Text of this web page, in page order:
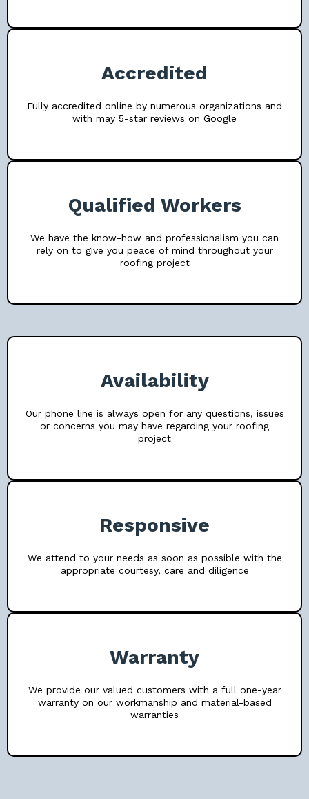
Accredited
Fully accredited online by numerous organizations and
with may 5-star reviews on Google
Qualified Workers
We have the know-how and professionalism you can
rely on to give you peace of mind throughout your
roofing project
Availability
Our phone line is always open for any questions, issues
or concerns you may have regarding your roofing
project
Responsive
We attend to your needs as soon as possible with the
appropriate courtesy, care and diligence
Warranty
We provide our valued customers with a full one-year
warranty on our workmanship and material-based
warranties